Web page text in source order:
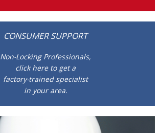
CONSUMER SUPPORT
Non-Locking Professionals,
click here to get a
factory-trained specialist
in your area.